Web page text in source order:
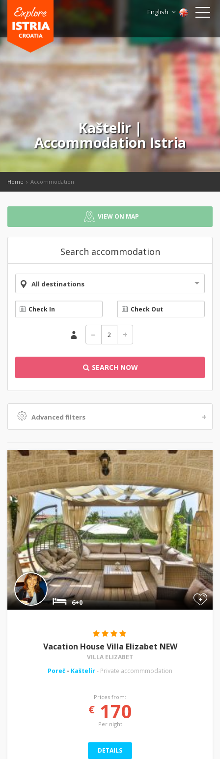
English
Kaštelir |
Accommodation Istria
Home Accommodation
VIEW ON MAP
Search accommodation
All destinations
SEARCH NOW
Advanced filters
+
6+0
Vacation House Villa Elizabet NEW
VILLA ELIZABET
Poreč - Kaštelir- Private accommmodation
Prices from:
€170
Per night
DETAILS